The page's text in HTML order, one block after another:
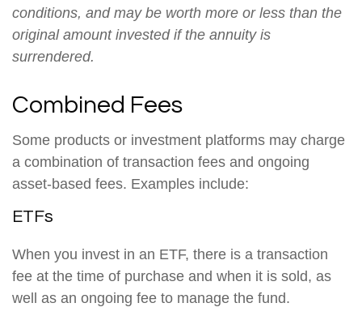
conditions, and may be worth more or less than the
original amount invested if the annuity is
surrendered.
Combined Fees
Some products or investment platforms may charge
a combination of transaction fees and ongoing
asset-based fees. Examples include:
ETFs
When you invest in an ETF, there is a transaction
fee at the time of purchase and when it is sold, as
well as an ongoing fee to manage the fund.